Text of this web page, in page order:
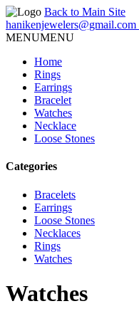
Back to Main Site
hanikenjewelers@gmail.com
MENUMENU
Home
Rings
Earrings
Bracelet
Watches
Necklace
Loose Stones
Categories
Bracelets
Earrings
Loose Stones
Necklaces
Rings
Watches
Watches